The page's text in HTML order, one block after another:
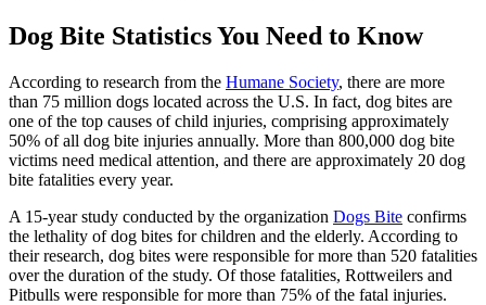
Dog Bite Statistics You Need to Know
According to research from the Humane Society, there are more
than 75 million dogs located across the U.S. In fact, dog bites are
one of the top causes of child injuries, comprising approximately
50% of all dog bite injuries annually. More than 800,000 dog bite
victims need medical attention, and there are approximately 20 dog
bite fatalities every year.
A 15-year study conducted by the organization Dogs Bite confirms
the lethality of dog bites for children and the elderly. According to
their research, dog bites were responsible for more than 520 fatalities
over the duration of the study. Of those fatalities, Rottweilers and
Pitbulls were responsible for more than 75% of the fatal injuries.